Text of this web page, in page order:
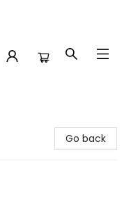
Go back